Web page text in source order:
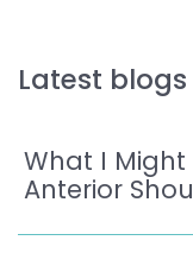
Latest blogs
What I Might
Anterior